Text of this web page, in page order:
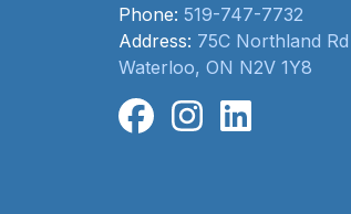
Phone: 519-747-7732
Address: 75C Northland Rd
Waterloo, ON N2V 1Y8